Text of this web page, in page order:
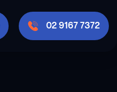
02 9167 7372